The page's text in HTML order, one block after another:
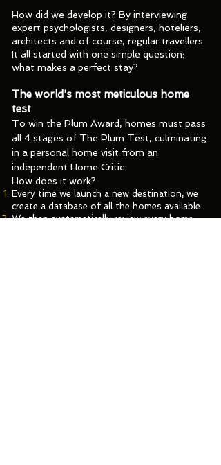
How did we develop it? By interviewing
expert psychologists, designers, hoteliers,
architects and of course, regular travellers.
It all started with one simple question:
what makes a perfect stay?
The world's most meticulous home
test
To win the Plum Award, homes must pass
all 4 stages of The Plum Test, culminating
in a personal home visit from an
independent Home Critic.
How does it work?
Every time we launch a new destination, we
create a database of all the homes available.
We then systematically review every home,